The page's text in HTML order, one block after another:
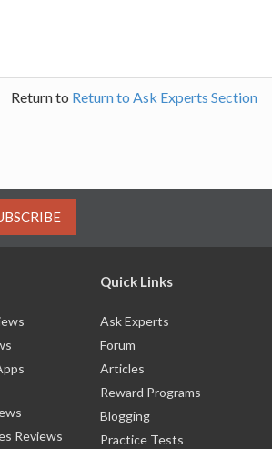
Return to Return to Ask Experts Section
Reviews
Quick Links
Ask Experts
Forum
Articles
Reward Programs
Blogging
Practice Tests